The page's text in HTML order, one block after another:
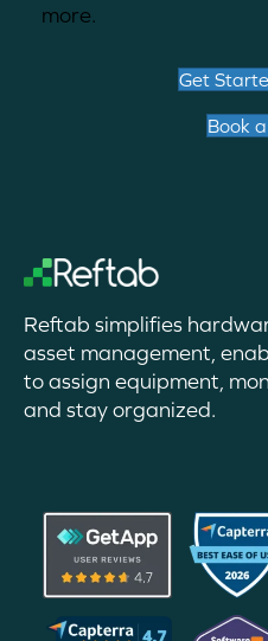
more.
Get
Book
Reftab simplifies
asset management,
to assign equipment,
and stay organized.